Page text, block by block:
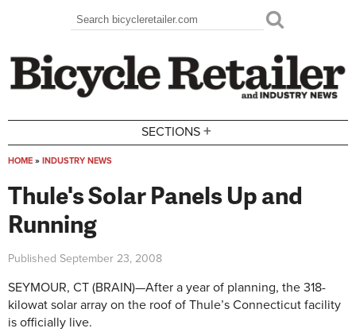
Search form
Search
SECTIONS +
HOME » INDUSTRY NEWS
Thule's Solar Panels Up and
Running
Published September 23, 2008
SEYMOUR, CT (BRAIN)—After a year of planning, the 318-
kilowat solar array on the roof of Thule’s Connecticut facility
is officially live.